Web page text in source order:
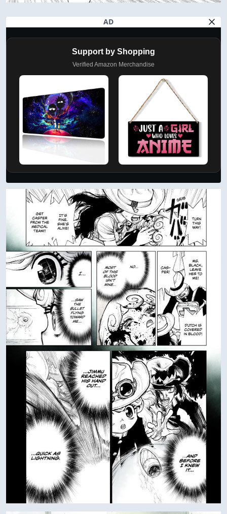
AD
Support by Shopping
Verified Amazon Merchandise